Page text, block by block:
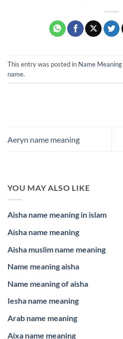
This entry was posted in Name Meaning
name.
Aeryn name meaning
YOU MAY ALSO LIKE
Aisha name meaning in islam
Aisha name meaning
Aisha muslim name meaning
Name meaning aisha
Name meaning of aisha
Iesha name meaning
Arab name meaning
Aixa name meaning